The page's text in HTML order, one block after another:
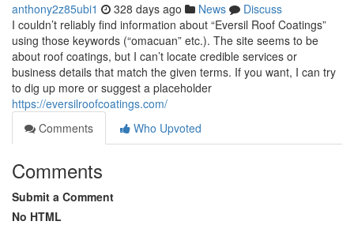
anthony2z85ubi1 328 days ago News
Discuss
I couldn’t reliably find information about “Eversil Roof Coatings”
using those keywords (“omacuan” etc.). The site seems to be
about roof coatings, but I can’t locate credible services or
business details that match the given terms. If you want, I can try
to dig up more or suggest a placeholder
https://eversilroofcoatings.com/
Comments
Who Upvoted
Comments
Submit a Comment
No HTML